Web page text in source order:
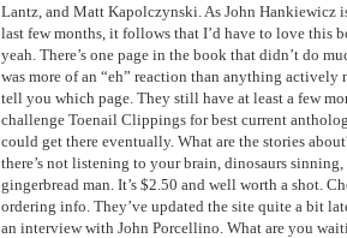
Lantz, and Matt Kapolczynski. As John Hankiewicz
last few months, it follows that I’d have to love this
yeah. There’s one page in the book that didn’t do
was more of an “eh” reaction than anything actively
tell you which page. They still have at least a few
challenge Toenail Clippings for best current
could get there eventually. What are the stories
there’s not listening to your brain, dinosaurs
gingerbread man. It’s $2.50 and well worth a shot.
ordering info. They’ve updated the site quite a bit
an interview with John Porcellino. What are you